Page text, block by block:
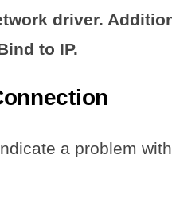
driver.
to IP.
a problem